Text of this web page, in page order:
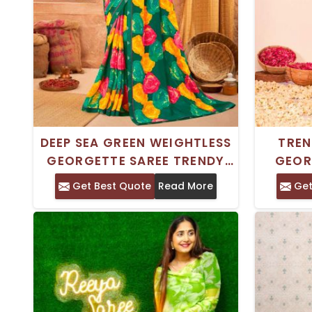
DEEP SEA GREEN WEIGHTLESS
GEORGETTE SAREE TRENDY
ROYAL SILK PRINTED SAREE
FOR CASUAL WEAR
Get Best Quote Read More